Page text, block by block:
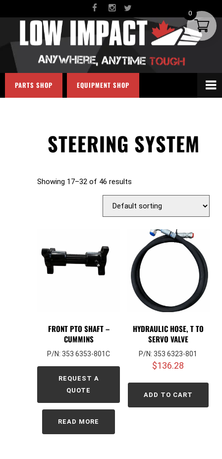
PARTS SHOP EQUIPMENT SHOP
STEERING SYSTEM
Showing 17–32 of 46 results
FRONT PTO SHAFT –
CUMMINS
P/N: 353 6353-801C
REQUEST A
QUOTE
READ MORE
HYDRAULIC HOSE, T TO
SERVO VALVE
P/N: 353 6323-801
$136.28
ADD TO CART
0